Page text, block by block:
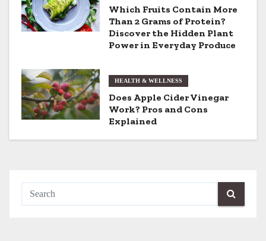
t
o
n
Which Fruits Contain More
Than 2 Grams of Protein?
Discover the Hidden Plant
Power in Everyday Produce
HEALTH & WELLNESS
Does Apple Cider Vinegar
Work? Pros and Cons
Explained